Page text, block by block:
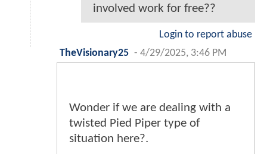
involved work for free??
Login to report abuse
TheVisionary25 - 4/29/2025, 3:46 PM
Wonder if we are dealing with a
twisted Pied Piper type of
situation here?.